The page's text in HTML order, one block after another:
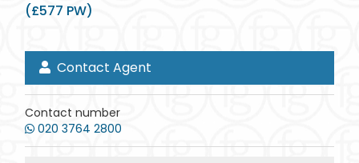
(£577 PW)
Contact Agent
Contact number
020 3764 2800